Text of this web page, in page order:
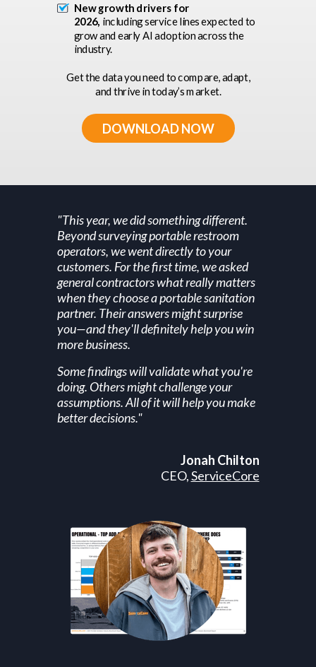
"This year, we did something different.
Beyond surveying portable restroom
operators, we went directly to your
customers. For the first time, we asked
general contractors what really matters
when they choose a portable sanitation
partner. Their answers might surprise
you—and they'll definitely help you win
more business.
Some findings will validate what you're
doing. Others might challenge your
assumptions. All of it will help you make
better decisions."
Jonah Chilton
CEO,ServiceCore
DOWNLOAD NOW
Get the data you need to compare, adapt,
and thrive in today’s market.
New growth drivers for
2026, including service lines expected to
grow and early AI adoption across the
industry.